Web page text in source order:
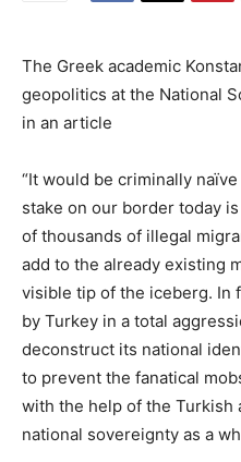
The Greek academic
geopolitics at the National
in an article
“It would be criminally
stake on our border today
of thousands of illegal
add to the already existing
visible tip of the iceberg. In
by Turkey in a total
deconstruct its national
to prevent the fanatical
with the help of the Turkish
national sovereignty as a